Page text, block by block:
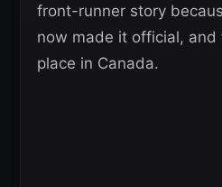
front-runner story
now made it official, and
place in Canada.